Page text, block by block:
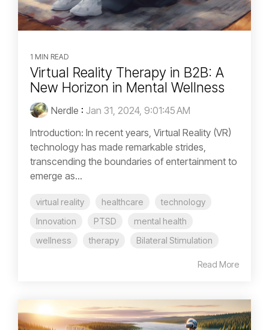
1 MIN READ
Virtual Reality Therapy in B2B: A
New Horizon in Mental Wellness
Nerdle : Jan 31, 2024, 9:01:45 AM
Introduction: In recent years, Virtual Reality (VR)
technology has made remarkable strides,
transcending the boundaries of entertainment to
emerge as...
virtual reality healthcare
technology
Innovation
PTSD
mental health
wellness
therapy Bilateral Stimulation
Read More